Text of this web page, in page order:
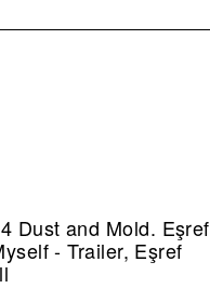
Dust and Mold. Eşref
- Trailer, Eşref